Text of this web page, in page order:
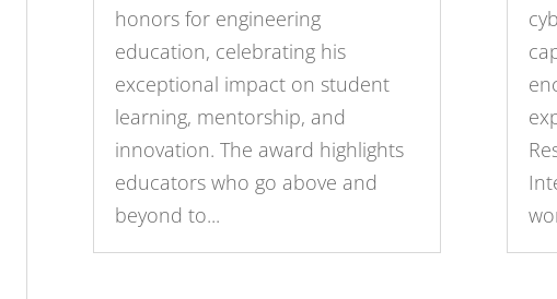
honors for engineering
education, celebrating his
exceptional impact on student
learning, mentorship, and
innovation. The award highlights
educators who go above and
beyond to...